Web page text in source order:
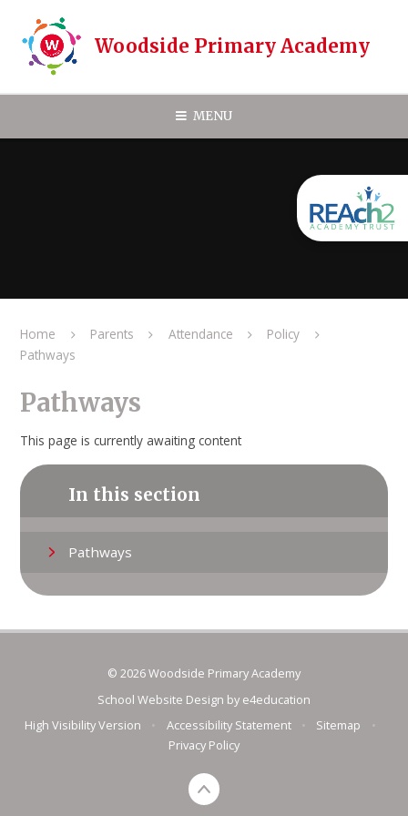
Woodside Primary Academy
MENU
Home Parents Attendance
Policy
Pathways
Pathways
This page is currently awaiting content
In this section
Pathways
© 2026 Woodside Primary Academy
School Website Design by e4education
High Visibility Version
Accessibility Statement Sitemap
Privacy Policy